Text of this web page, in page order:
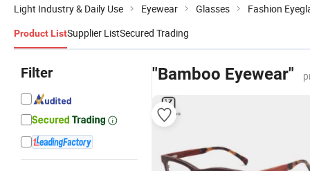
Light Industry & Daily Use Eyewear Glasses Fashion
Product ListSupplier ListSecured Trading
Filter "Bamboo Eyewear"